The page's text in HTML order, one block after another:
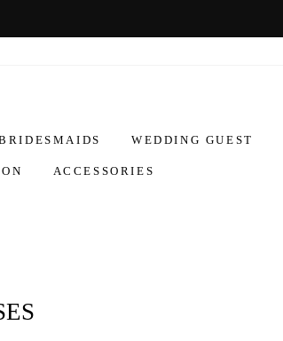
WEDDING GUEST
ACCESSORIES